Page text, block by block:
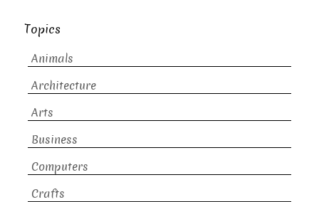
Topics
Animals
Architecture
Arts
Business
Computers
Crafts